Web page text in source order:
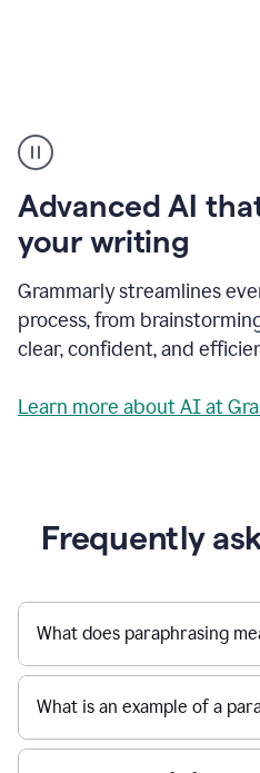
user
can
writing
to
a
deadline
to
a
message
being
project
Grammarly,
User
use
Grammarly
get
reader
Advanced AI
your writing
Grammarly streamlines
process, from
clear, confident, and
Learn more about AI at
Frequently
What does paraphrasing
What is an example of a